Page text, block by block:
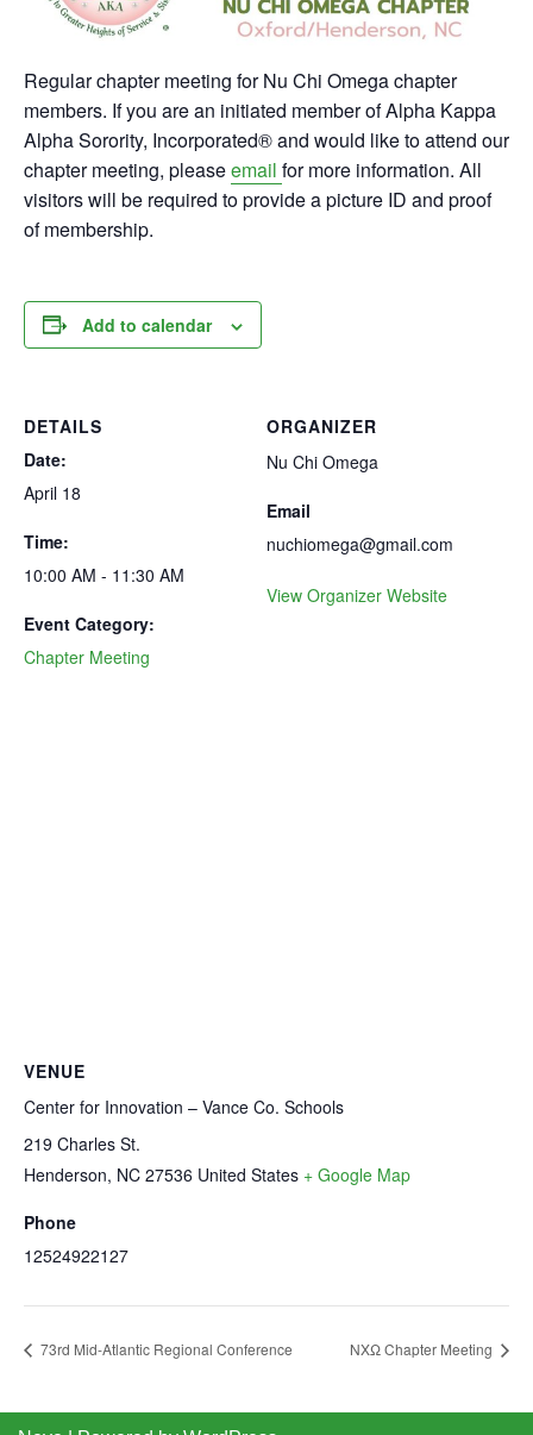
Regular chapter meeting for Nu Chi Omega chapter
members. If you are an initiated member of Alpha Kappa
Alpha Sorority, Incorporated® and would like to attend our
chapter meeting, pleaseemail for more information. All
visitors will be required to provide a picture ID and proof
of membership.
Add to calendar
DETAILS
Date:
April 18
Time:
10:00 AM - 11:30 AM
Event Category:
Chapter Meeting
ORGANIZER
Nu Chi Omega
Email
nuchiomega@gmail.com
View Organizer Website
VENUE
Center for Innovation – Vance Co. Schools
219 Charles St.
Henderson, NC 27536 United States + Google Map
Phone
12524922127
73rd Mid-Atlantic Regional Conference NXΩ Chapter Meeting